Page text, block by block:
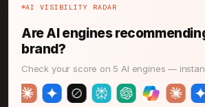
Daniel Mora
Amanda Anderson
Daniel Martin
Daniel
Keisha
AI VISIBILITY RADAR
Are AI engines
brand?
Check your score on 5 AI engines —